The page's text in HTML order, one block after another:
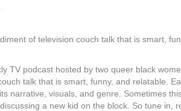
of television couch talk that is smart,
TV podcast hosted by two queer black
talk that is smart, funny, and relatable.
narrative, visuals, and genre. Sometimes
a new kid on the block. So tune in,